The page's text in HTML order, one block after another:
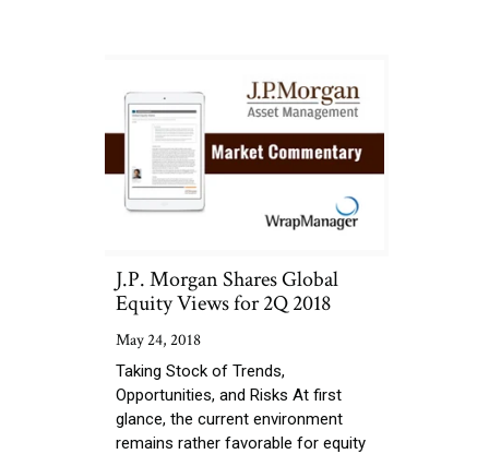
J.P. Morgan Shares Global
Equity Views for 2Q 2018
May 24, 2018
Taking Stock of Trends,
Opportunities, and Risks At first
glance, the current environment
remains rather favorable for equity